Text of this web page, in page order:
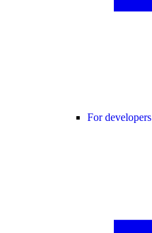
For developers